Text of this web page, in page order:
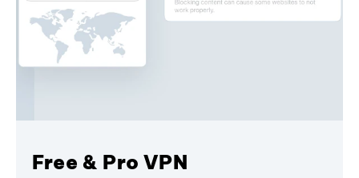
Free & Pro VPN